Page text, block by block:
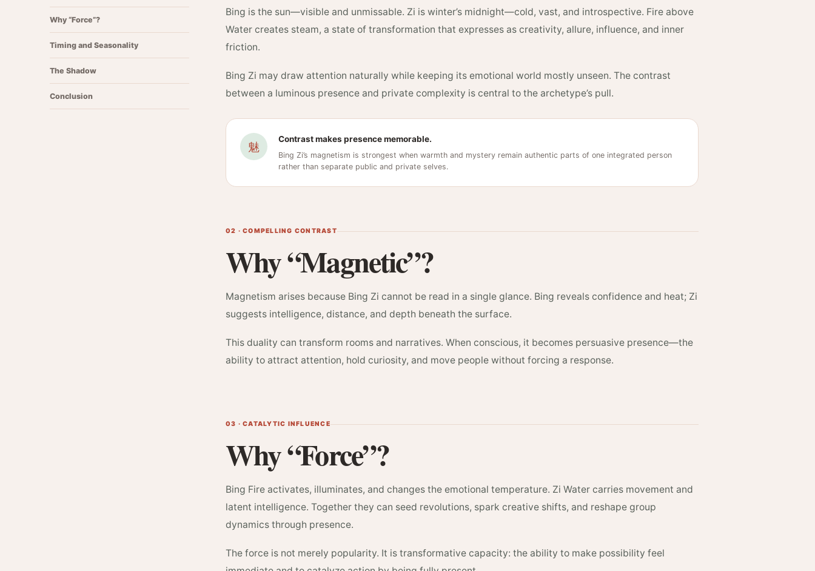
Why “Force”?
Timing and Seasonality
The Shadow
Conclusion
Bing is the sun—visible and unmissable. Zi is winter’s midnight—cold, vast, and introspective. Fire above
Water creates steam, a state of transformation that expresses as creativity, allure, influence, and inner
friction.
Bing Zi may draw attention naturally while keeping its emotional world mostly unseen. The contrast
between a luminous presence and private complexity is central to the archetype’s pull.
魅 Contrast makes presence memorable.
Bing Zi’s magnetism is strongest when warmth and mystery remain authentic parts of one integrated person
rather than separate public and private selves.
02 · COMPELLING CONTRAST
Why “Magnetic”?
Magnetism arises because Bing Zi cannot be read in a single glance. Bing reveals confidence and heat; Zi
suggests intelligence, distance, and depth beneath the surface.
This duality can transform rooms and narratives. When conscious, it becomes persuasive presence—the
ability to attract attention, hold curiosity, and move people without forcing a response.
03 · CATALYTIC INFLUENCE
Why “Force”?
Bing Fire activates, illuminates, and changes the emotional temperature. Zi Water carries movement and
latent intelligence. Together they can seed revolutions, spark creative shifts, and reshape group
dynamics through presence.
The force is not merely popularity. It is transformative capacity: the ability to make possibility feel